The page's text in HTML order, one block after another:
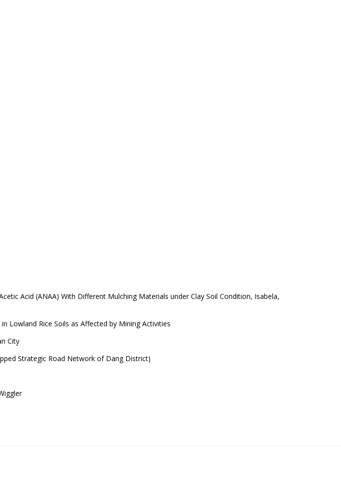
Acid (ANAA) With Different Mulching Materials under Clay Soil Condition, Isabela,
Lowland Rice Soils as Affected by Mining Activities
City
Strategic Road Network of Dang District)